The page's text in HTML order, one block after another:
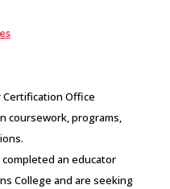
Office
coursework, programs,
an educator
College and are seeking